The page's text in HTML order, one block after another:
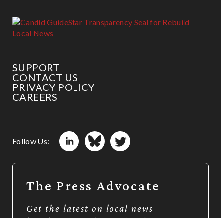
SUPPORT
CONTACT US
PRIVACY POLICY
CAREERS
Follow Us:
The Press Advocate
Get the latest on local news